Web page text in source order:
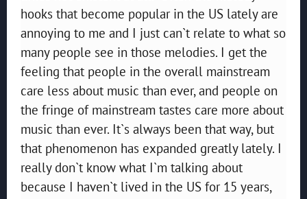
hooks that become popular in the US lately are
annoying to me and I just can`t relate to what so
many people see in those melodies. I get the
feeling that people in the overall mainstream
care less about music than ever, and people on
the fringe of mainstream tastes care more about
music than ever. It`s always been that way, but
that phenomenon has expanded greatly lately. I
really don`t know what I`m talking about
because I haven`t lived in the US for 15 years,